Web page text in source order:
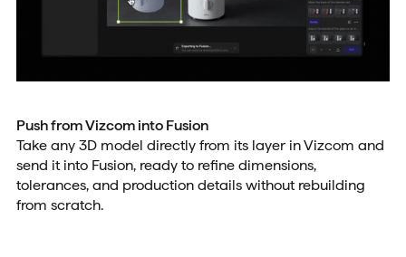
Push from Vizcom into Fusion
Take any 3D model directly from its layer in Vizcom and
send it into Fusion, ready to refine dimensions,
tolerances, and production details without rebuilding
from scratch.